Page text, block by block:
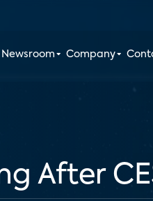
Newsroom Company
After